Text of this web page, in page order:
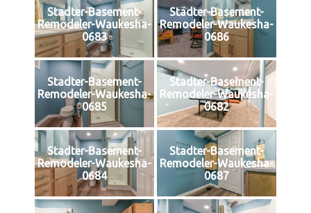
Stadter-Basement-
Remodeler-Waukesha-
0683
Stadter-Basement-
Remodeler-Waukesha-
0686
Stadter-Basement-
Remodeler-Waukesha-
0685
Stadter-Basement-
Remodeler-Waukesha-
0682
Stadter-Basement-
Remodeler-Waukesha-
0684
Stadter-Basement-
Remodeler-Waukesha-
0687